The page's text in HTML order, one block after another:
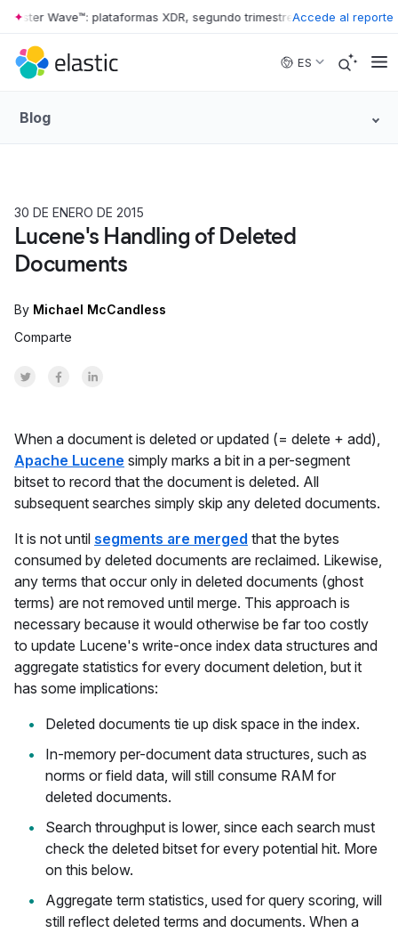
Skip to main content
Wave™: plataformas XDR, segundo trimestre de 2026 • The
Accede al reporte
ES
Blog
30 DE ENERO DE 2015
Lucene's Handling of Deleted
Documents
By Michael McCandless
Comparte
Share on Twitter
Share on Facebook
Share on LinkedInr
When a document is deleted or updated (= delete + add),
Apache Lucene simply marks a bit in a per-segment
bitset to record that the document is deleted. All
subsequent searches simply skip any deleted documents.
It is not until segments are merged that the bytes
consumed by deleted documents are reclaimed. Likewise,
any terms that occur only in deleted documents (ghost
terms) are not removed until merge. This approach is
necessary because it would otherwise be far too costly
to update Lucene's write-once index data structures and
aggregate statistics for every document deletion, but it
has some implications:
Deleted documents tie up disk space in the index.
In-memory per-document data structures, such as
norms or field data, will still consume RAM for
deleted documents.
Search throughput is lower, since each search must
check the deleted bitset for every potential hit. More
on this below.
Aggregate term statistics, used for query scoring, will
still reflect deleted terms and documents. When a